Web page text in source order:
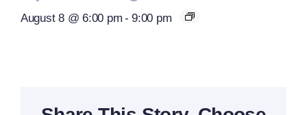
August 8 @ 6:00 pm - 9:00 pm